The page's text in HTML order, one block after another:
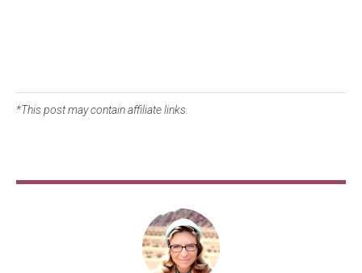
*This post may contain affiliate links.